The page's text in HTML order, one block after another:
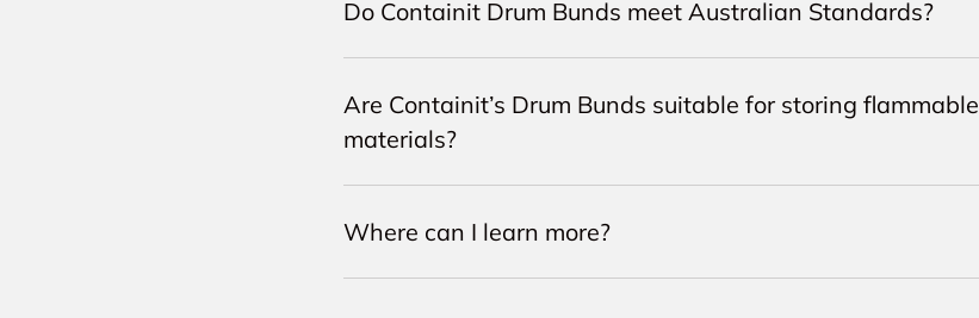
Do Containit Drum Bunds meet Australian Standards?
Are Containit’s Drum Bunds suitable for storing
materials?
Where can I learn more?